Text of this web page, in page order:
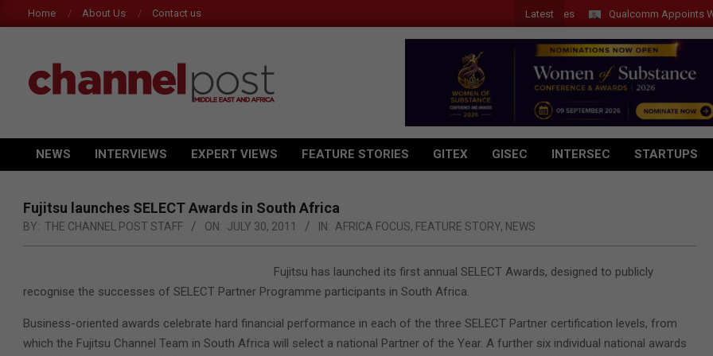
to
Home About Us Contact us Latest Qualcomm Appoints Wassim
CHANNEL
POST
Primary
Menu
NEWS INTERVIEWS EXPERT VIEWS FEATURE STORIES GITEX GISEC INTERSEC STARTUPS
Fujitsu launches SELECT Awards in South Africa
BY: THE CHANNEL POST STAFF ON: JULY 30, 2011 IN: AFRICA FOCUS, FEATURE STORY, NEWS
Fujitsu has launched its first annual SELECT Awards, designed to publicly
recognise the successes of SELECT Partner Programme participants in South Africa.
Business-oriented awards celebrate hard financial performance in each of the three SELECT Partner certification levels, from
which the Fujitsu Channel Team in South Africa will select a national Partner of the Year. A further six individual national awards